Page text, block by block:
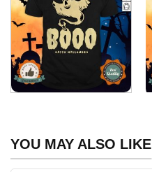
YOU MAY ALSO LIKE